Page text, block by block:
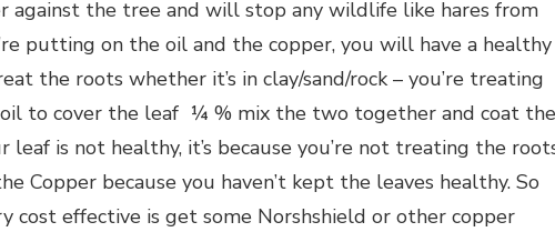
against the tree and will stop any wildlife like hares from
putting on the oil and the copper, you will have a healthy
the roots whether it’s in clay/sand/rock – you’re treating
to cover the leaf ¼ % mix the two together and coat the
is not healthy, it’s because you’re not treating the
Copper because you haven’t kept the leaves healthy. So
cost effective is get some Norshshield or other copper